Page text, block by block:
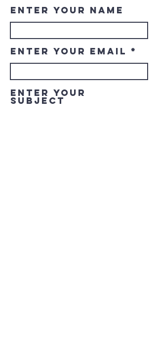
Enter Your Name
Enter Your Email
Enter Your
Subject